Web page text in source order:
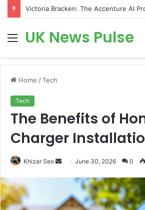
MenuUK News Pulse
Home /Tech
Tech
The Benefits of
Charger
Khizar Seo
Send
email
June 30, 2026 0